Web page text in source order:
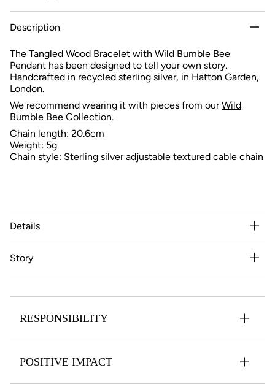
Description
The Tangled Wood Bracelet with Wild Bumble Bee
Pendant has been designed to tell your own story.
Handcrafted in recycled sterling silver, in Hatton Garden,
London.
We recommend wearing it with pieces from ourWild
Bumble Bee Collection.
Chain length: 20.6cm
Weight: 5g
Chain style: Sterling silver adjustable textured cable chain
Details
Story
RESPONSIBILITY
POSITIVE IMPACT